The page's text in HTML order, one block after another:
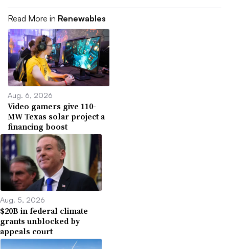
Read More in Renewables
Aug. 6, 2026
Video gamers give 110-
MW Texas solar project a
financing boost
Aug. 5, 2026
$20B in federal climate
grants unblocked by
appeals court